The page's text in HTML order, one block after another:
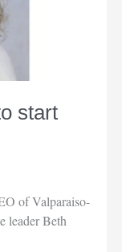
start
of Valparaiso-
leader Beth